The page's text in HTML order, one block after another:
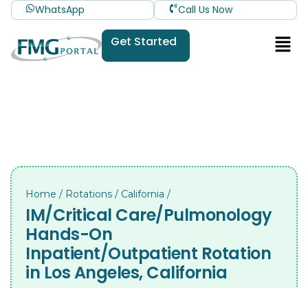
WhatsApp Call Us Now
Get Started
Home / Rotations / California /
IM/Critical Care/Pulmonology
Hands-On
Inpatient/Outpatient Rotation
in Los Angeles, California